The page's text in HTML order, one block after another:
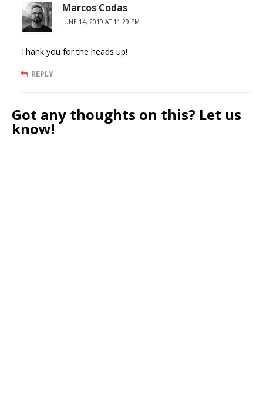
Marcos Codas
JUNE 14, 2019 AT 11:29 PM
Thank you for the heads up!
REPLY
Got any thoughts on this? Let us
know!